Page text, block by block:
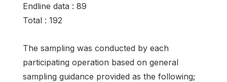
Endline data : 89
Total : 192
The sampling was conducted by each
participating operation based on general
sampling guidance provided as the following;